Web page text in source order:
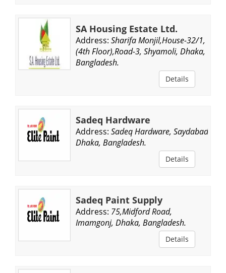
SA Housing Estate Ltd.
Address: Sharifa Monjil,House-32/1,
(4th Floor),Road-3, Shyamoli, Dhaka,
Bangladesh.
Details
Sadeq Hardware
Address: Sadeq Hardware, Saydabad,
Dhaka, Bangladesh.
Details
Sadeq Paint Supply
Address: 75,Midford Road,
Imamgonj, Dhaka, Bangladesh.
Details